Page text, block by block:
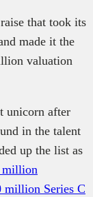
that took its
made it the
valuation
unicorn after
in the talent
up the list as
million
million Series C